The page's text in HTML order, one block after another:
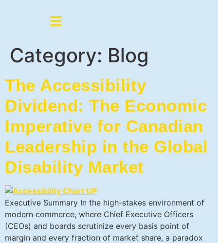
Category: Blog
The Accessibility
Dividend: The Economic
Imperative for Canadian
Leadership in the Global
Disability Market
Executive Summary In the high-stakes environment of
modern commerce, where Chief Executive Officers
(CEOs) and boards scrutinize every basis point of
margin and every fraction of market share, a paradox